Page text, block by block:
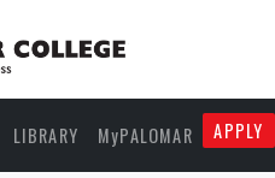
LIBRARY MyPALOMAR APPLY